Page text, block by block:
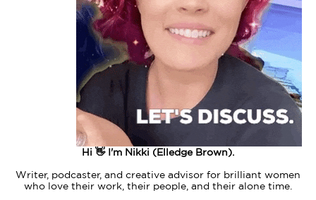
Hi 👋 I'm Nikki (Elledge Brown).
Writer, podcaster, and creative advisor for brilliant women
who love their work, their people, and their alone time.